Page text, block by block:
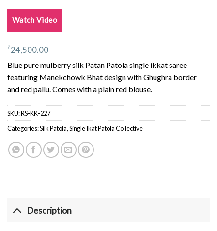
Watch Video
₹24,500.00
Blue pure mulberry silk Patan Patola single ikkat saree
featuring Manekchowk Bhat design with Ghughra border
and red pallu. Comes with a plain red blouse.
SKU:RS-KK-227
Categories:Silk Patola,Single Ikat Patola Collective
Description